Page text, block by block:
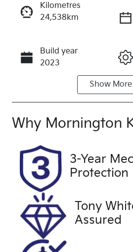
Enquire Now
Call Now
Kilometres
24,538km
Build year
2023
Seats
Rego Expiry
Expires on
July 4, 2027
VIN
KNADB514M
P6853600
Drive type
Show More
Why Mornington
3-Year
Protection
Tony
Assured